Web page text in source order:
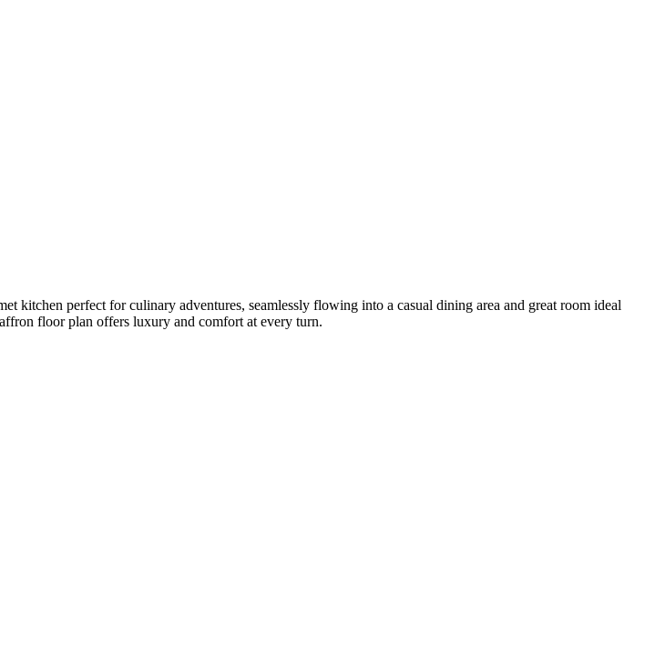
perfect for culinary adventures, seamlessly flowing into a casual dining area and great room ideal
floor plan offers luxury and comfort at every turn.